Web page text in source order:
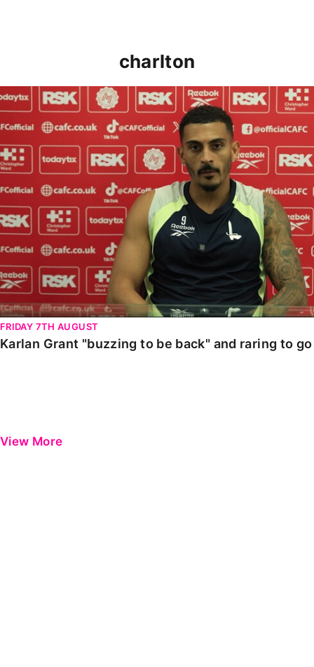
charlton
Karlan Grant "buzzing to be back" and raring to go in
FRIDAY 7TH AUGUST
Karlan Grant "buzzing to be back" and raring to
View More